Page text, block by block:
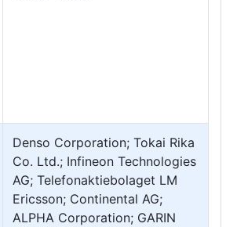
Denso Corporation; Tokai Rika
Co. Ltd.; Infineon Technologies
AG; Telefonaktiebolaget LM
Ericsson; Continental AG;
ALPHA Corporation; GARIN